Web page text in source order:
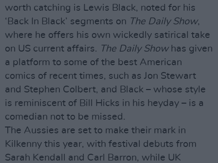
worth catching is Lewis Black, noted for his
‘Back In Black’ segments on The Daily Show,
where he offers his own wickedly satirical take
on US current affairs. The Daily Showhas given
a platform to some of the best American
comics of recent times, such as Jon Stewart
and Stephen Colbert, and Black – whose style
is reminiscent of Bill Hicks in his heyday – is a
comedian not to be missed.
The Aussies are set to make their mark in
Kilkenny this year, with festival debuts from
Sarah Kendall and Carl Barron, while UK